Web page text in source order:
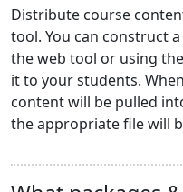
Distribute course
tool. You can construct
the web tool or using the
it to your students.
content will be pulled
the appropriate file will